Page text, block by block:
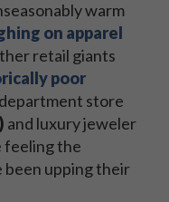
warm
on apparel
retail giants
poor
store
and luxury jeweler
feeling the
been upping their